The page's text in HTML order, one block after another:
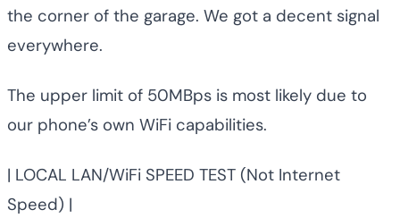
the corner of the garage. We got a decent signal
everywhere.
The upper limit of 50MBps is most likely due to
our phone’s own WiFi capabilities.
| LOCAL LAN/WiFi SPEED TEST (Not Internet
Speed) |